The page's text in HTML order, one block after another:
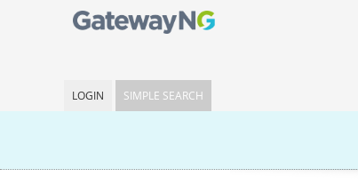
LOGIN SIMPLE SEARCH